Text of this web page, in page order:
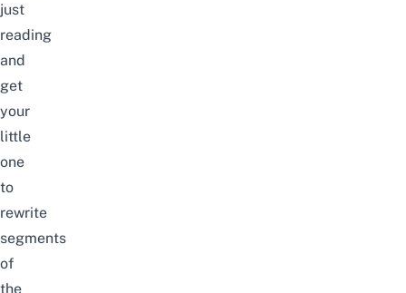
just
reading
and
get
your
little
one
to
rewrite
segments
of
the